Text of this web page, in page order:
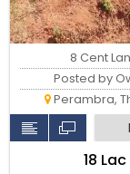
8 Cent
Posted by
Perambra,
₹18 Lac